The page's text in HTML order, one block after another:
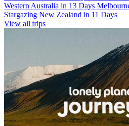
Western Australia in 13 Days
Stargazing New Zealand in 11 Days
View all trips